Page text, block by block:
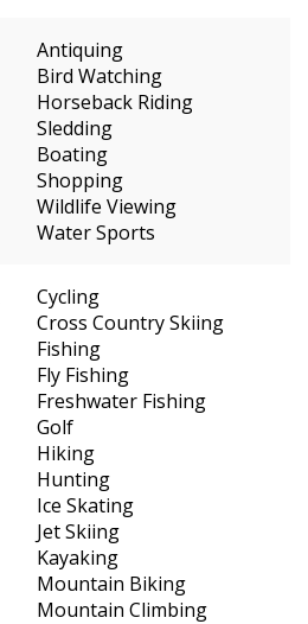
Antiquing
Bird Watching
Horseback Riding
Sledding
Boating
Shopping
Wildlife Viewing
Water Sports
Cycling
Cross Country Skiing
Fishing
Fly Fishing
Freshwater Fishing
Golf
Hiking
Hunting
Ice Skating
Jet Skiing
Kayaking
Mountain Biking
Mountain Climbing